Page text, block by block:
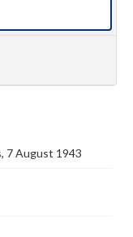
the public
protected by
applicable laws
Items in
or
ask-an-archivist
7 August 1943